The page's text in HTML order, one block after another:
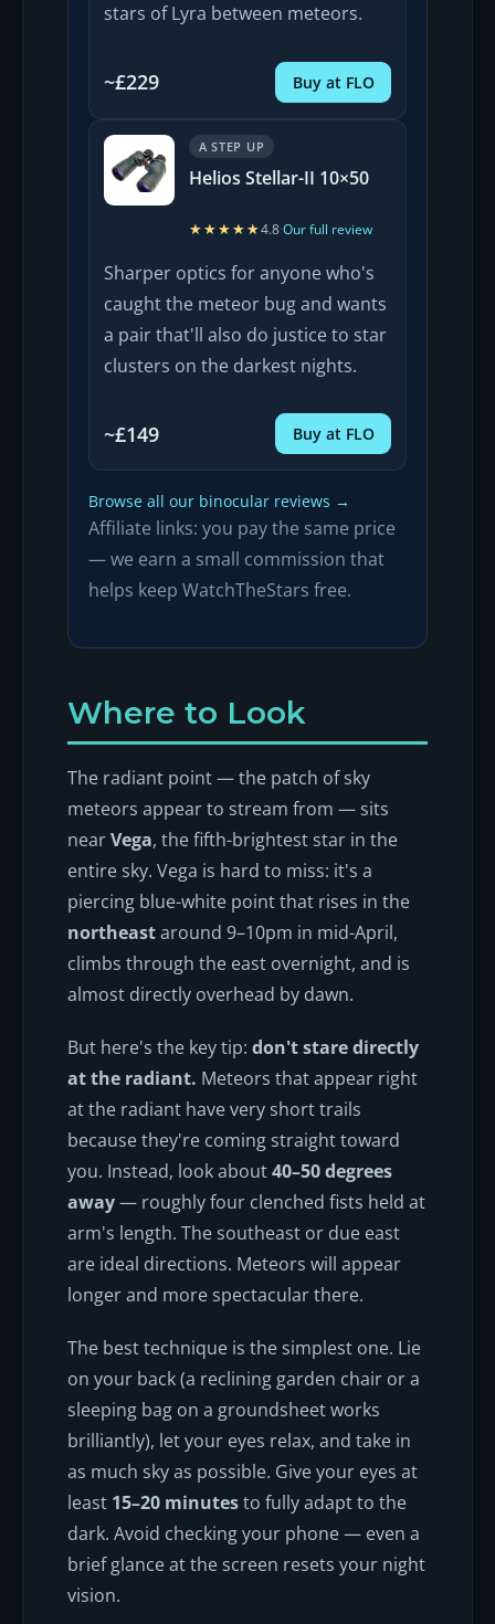
stars of Lyra between meteors.
~£229 Buy at FLO
A STEP UP
Helios Stellar-II 10×50
★★★★★
★★★★★4.8·Our full review
Sharper optics for anyone who's
caught the meteor bug and wants
a pair that'll also do justice to star
clusters on the darkest nights.
~£149 Buy at FLO
Browse all our binocular reviews →
Affiliate links: you pay the same price
— we earn a small commission that
helps keep WatchTheStars free.
Where to Look
The radiant point — the patch of sky
meteors appear to stream from — sits
nearVega, the fifth-brightest star in the
entire sky. Vega is hard to miss: it's a
piercing blue-white point that rises in the
northeastaround 9–10pm in mid-April,
climbs through the east overnight, and is
almost directly overhead by dawn.
But here's the key tip: don't stare directly
at the radiant. Meteors that appear right
at the radiant have very short trails
because they're coming straight toward
you. Instead, look about40–50 degrees
away— roughly four clenched fists held at
arm's length. The southeast or due east
are ideal directions. Meteors will appear
longer and more spectacular there.
The best technique is the simplest one. Lie
on your back (a reclining garden chair or a
sleeping bag on a groundsheet works
brilliantly), let your eyes relax, and take in
as much sky as possible. Give your eyes at
least 15–20 minutesto fully adapt to the
dark. Avoid checking your phone — even a
brief glance at the screen resets your night
vision.